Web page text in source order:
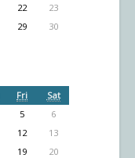
22
23
29
30
Fri
Sat
5
6
12
13
19
20